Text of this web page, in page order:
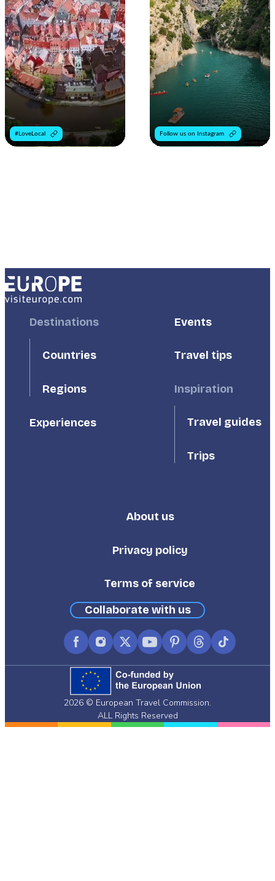
#LoveLocal Follow us on Instagram
FooterDestinations
Countries
Regions
Experiences
FooterEvents
Travel tips
Inspiration
Travel guides
Trips
Footer
About us
Privacy policy
Terms of service
Collaborate with us
FacebookInstagram
X
(formerly
Twitter)
YouTubePinterest
ThreadsTikTok
2026 © European Travel Commission.
ALL Rights Reserved